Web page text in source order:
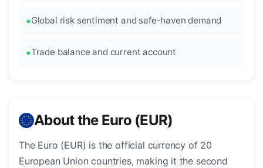
Global risk sentiment and safe-haven demand
Trade balance and current account
About the Euro (EUR)
The Euro (EUR) is the official currency of 20
European Union countries, making it the second